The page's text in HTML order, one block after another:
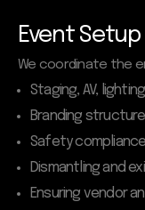
Event
We coordinate the
Staging, AV,
Branding
Safety
Dismantling and
Ensuring vendor